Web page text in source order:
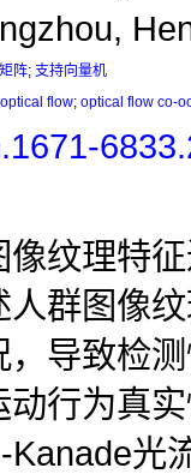
阵; 支持向量机
optical flow; optical flow co-
像纹理特
人群图像
，导致检
动行为真
Kanade光